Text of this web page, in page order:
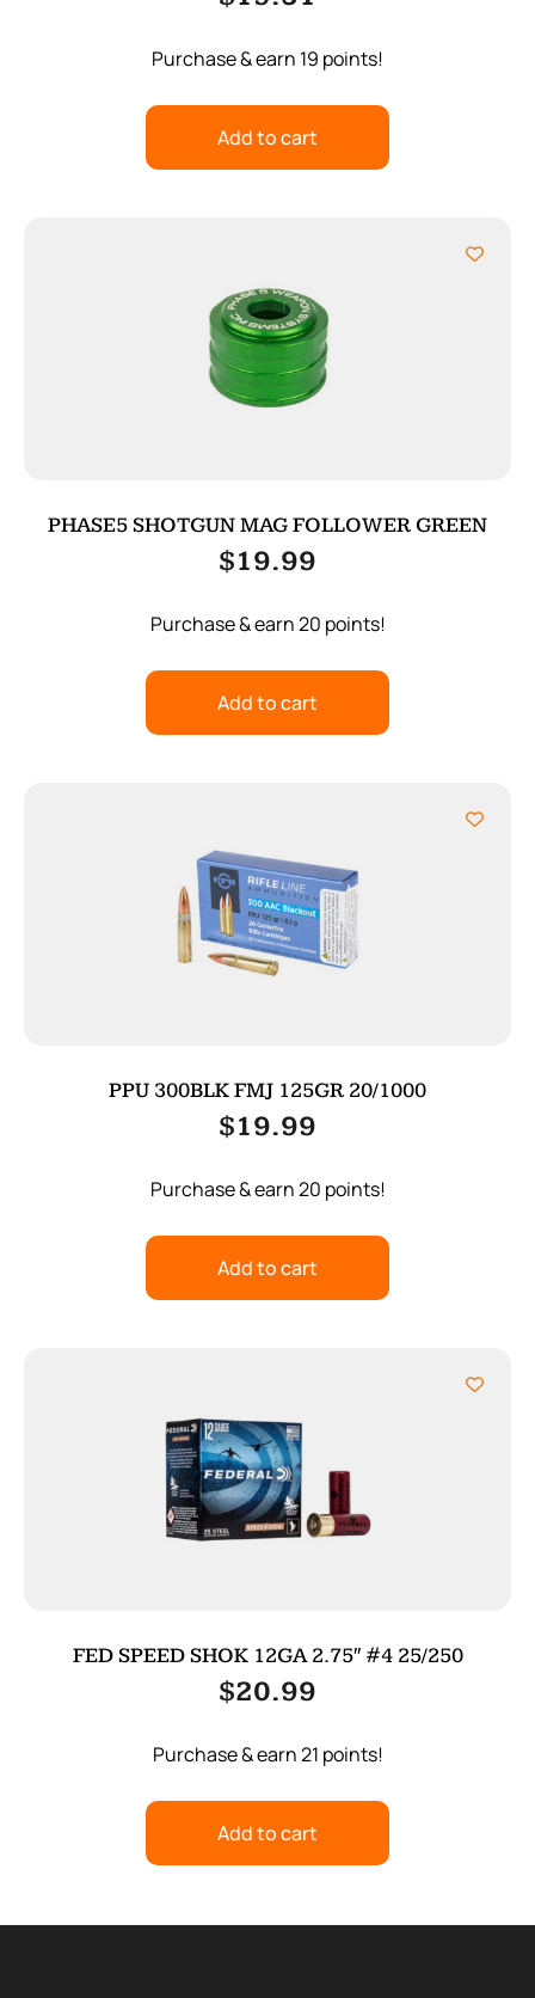
Purchase & earn 19 points!
Add to cart
PHASE5 SHOTGUN MAG FOLLOWER GREEN
$19.99
Purchase & earn 20 points!
Add to cart
PPU 300BLK FMJ 125GR 20/1000
$19.99
Purchase & earn 20 points!
Add to cart
FED SPEED SHOK 12GA 2.75″ #4 25/250
$20.99
Purchase & earn 21 points!
Add to cart